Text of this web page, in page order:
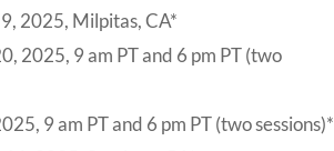
2025, Milpitas, CA*
2025, 9 am PT and 6 pm PT (two
9 am PT and 6 pm PT (two sessions)*